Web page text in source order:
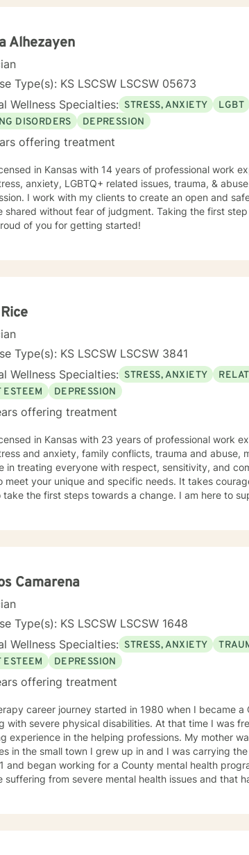
Alhezayen
Type(s): KS LSCSW LSCSW 05673
Wellness Specialties: STRESS, ANXIETY LGBT
DISORDERS
DEPRESSION
offering treatment
in Kansas with 14 years of professional work
anxiety, LGBTQ+ related issues, trauma, &
I work with my clients to create an open and
shared without fear of judgment. Taking the first
of you for getting started!
Type(s): KS LSCSW LSCSW 3841
Wellness Specialties: STRESS, ANXIETY
ESTEEM
DEPRESSION
offering treatment
in Kansas with 23 years of professional work
and anxiety, family conflicts, trauma and abuse,
in treating everyone with respect, sensitivity, and
meet your unique and specific needs. It takes
take the first steps towards a change. I am here to
Camarena
Type(s): KS LSCSW LSCSW 1648
Wellness Specialties: STRESS, ANXIETY
ESTEEM
DEPRESSION
offering treatment
career journey started in 1980 when I became
with severe physical disabilities. At that time I was
experience in the helping professions. My mother
in the small town I grew up in and I was carrying the torch so to speak.
and began working for a County mental health
suffering from severe mental health issues and that